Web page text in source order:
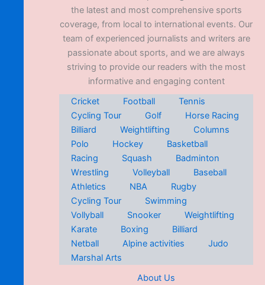
the latest and most comprehensive sports
coverage, from local to international events. Our
team of experienced journalists and writers are
passionate about sports, and we are always
striving to provide our readers with the most
informative and engaging content
Cricket
Football
Tennis
Cycling Tour
Golf
Horse Racing
Billiard
Weightlifting
Columns
Polo
Hockey
Basketball
Racing
Squash
Badminton
Wrestling
Volleyball
Baseball
Athletics
NBA
Rugby
Cycling Tour
Swimming
Vollyball
Snooker
Weightlifting
Karate
Boxing
Billiard
Netball
Alpine activities
Judo
Marshal Arts
About Us